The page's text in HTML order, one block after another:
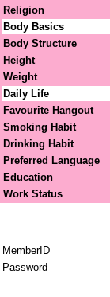
Religion
Body Basics
Body Structure
Height
Weight
Daily Life
Favourite Hangout
Smoking Habit
Drinking Habit
Preferred Language
Education
Work Status
MemberID
Password